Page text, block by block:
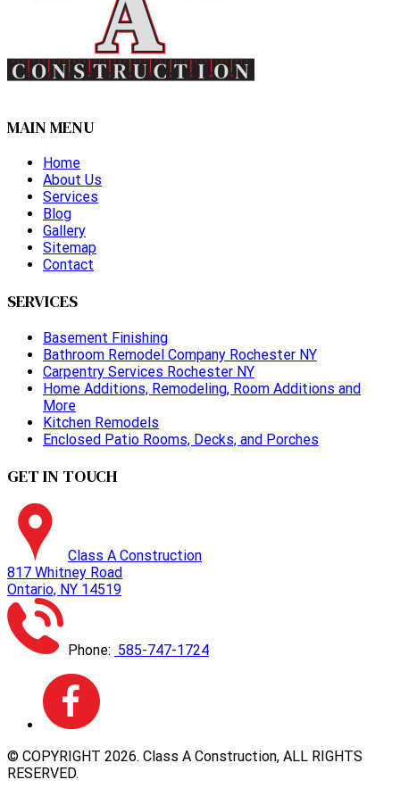
MAIN MENU
Home
About Us
Services
Blog
Gallery
Sitemap
Contact
SERVICES
Basement Finishing
Bathroom Remodel Company Rochester NY
Carpentry Services Rochester NY
Home Additions, Remodeling, Room Additions and
More
Kitchen Remodels
Enclosed Patio Rooms, Decks, and Porches
GET IN TOUCH
Class A Construction
817 Whitney Road
Ontario, NY 14519
Phone: 585-747-1724
© COPYRIGHT 2026. Class A Construction, ALL RIGHTS
RESERVED.